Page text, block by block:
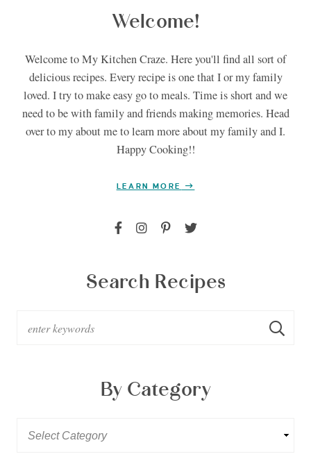
Welcome!
Welcome to My Kitchen Craze. Here you'll find all sort of
delicious recipes. Every recipe is one that I or my family
loved. I try to make easy go to meals. Time is short and we
need to be with family and friends making memories. Head
over to my about me to learn more about my family and I.
Happy Cooking!!
LEARN MORE
Search Recipes
By Category